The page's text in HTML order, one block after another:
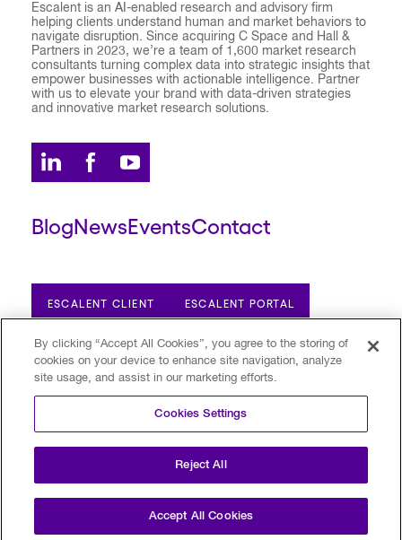
Escalent is an AI-enabled research and advisory firm
helping clients understand human and market behaviors to
navigate disruption. Since acquiring C Space and Hall &
Partners in 2023, we’re a team of 1,600 market research
consultants turning complex data into strategic insights that
empower businesses with actionable intelligence. Partner
with us to elevate your brand with data-driven strategies
and innovative market research solutions.
BlogNewsEventsContact
ESCALENT CLIENT ESCALENT PORTAL
Privacy Policy Terms of Use
Trust Center
Your Privacy Choices
Modern Slavery Statement
By clicking “Accept All Cookies”, you agree to the storing of
cookies on your device to enhance site navigation, analyze
site usage, and assist in our marketing efforts.
Cookies Settings
Reject All
Accept All Cookies